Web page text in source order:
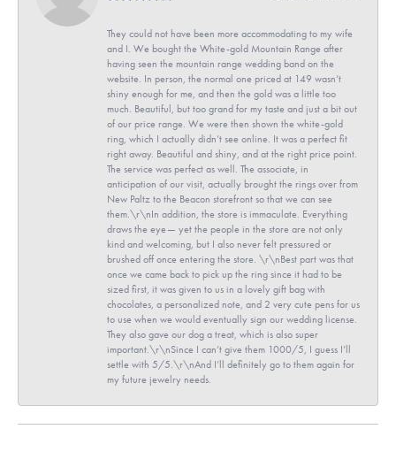
They could not have been more accommodating to my wife
and I. We bought the White-gold Mountain Range after
having seen the mountain range wedding band on the
website. In person, the normal one priced at 149 wasn’t
shiny enough for me, and then the gold was a little too
much. Beautiful, but too grand for my taste and just a bit out
of our price range. We were then shown the white-gold
ring, which I actually didn’t see online. It was a perfect fit
right away. Beautiful and shiny, and at the right price point.
The service was perfect as well. The associate, in
anticipation of our visit, actually brought the rings over from
New Paltz to the Beacon storefront so that we can see
them.\r\nIn addition, the store is immaculate. Everything
draws the eye— yet the people in the store are not only
kind and welcoming, but I also never felt pressured or
brushed off once entering the store. \r\nBest part was that
once we came back to pick up the ring since it had to be
sized first, it was given to us in a lovely gift bag with
chocolates, a personalized note, and 2 very cute pens for us
to use when we would eventually sign our wedding license.
They also gave our dog a treat, which is also super
important.\r\nSince I can’t give them 1000/5, I guess I’ll
settle with 5/5.\r\nAnd I’ll definitely go to them again for
my future jewelry needs.